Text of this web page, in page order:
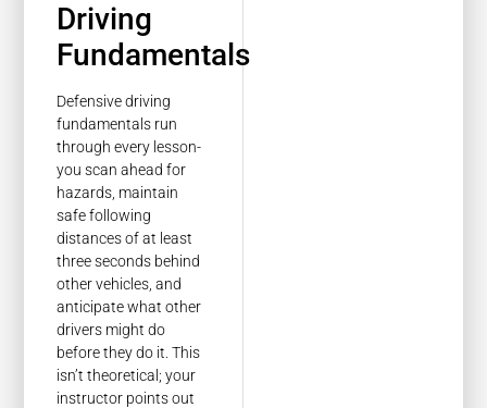
Driving
Fundamentals
Defensive driving
fundamentals run
through every lesson-
you scan ahead for
hazards, maintain
safe following
distances of at least
three seconds behind
other vehicles, and
anticipate what other
drivers might do
before they do it. This
isn’t theoretical; your
instructor points out